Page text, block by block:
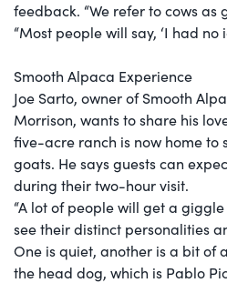
feedback. “We refer to cows as
“Most people will say, ‘I had no
Smooth Alpaca Experience
Joe Sarto, owner of Smooth
Morrison, wants to share his
five-acre ranch is now home to
goats. He says guests can
during their two-hour visit.
“A lot of people will get a
see their distinct personalities
One is quiet, another is a bit of
the head dog, which is Pablo